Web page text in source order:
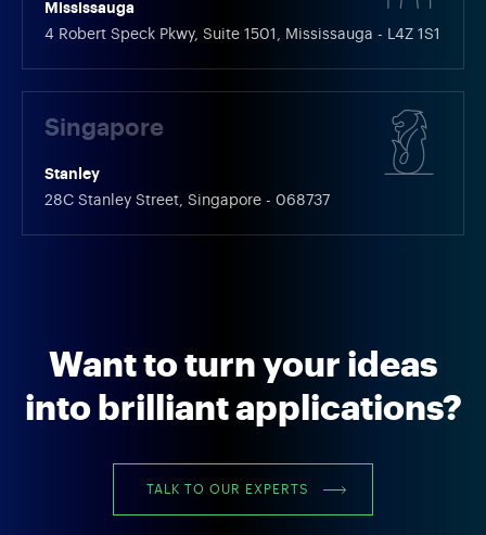
Mississauga
4 Robert Speck Pkwy, Suite 1501, Mississauga - L4Z 1S1
Singapore
Stanley
28C Stanley Street, Singapore - 068737
Want to turn your ideas
into brilliant applications?
TALK TO OUR EXPERTS